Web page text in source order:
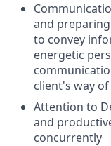
and
to convey
energetic
client's way
Attention to
and
concurrently